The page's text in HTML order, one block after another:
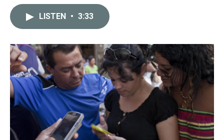
o
k
r
I
n
LISTEN • 3:33